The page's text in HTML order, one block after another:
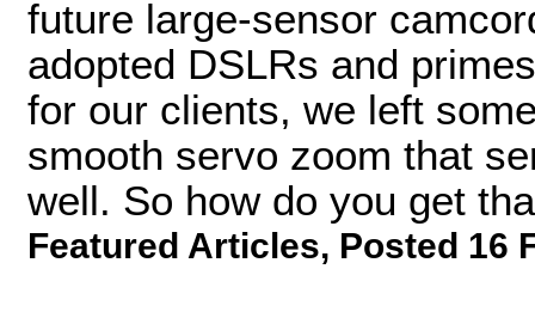
future large-sensor
adopted DSLRs and
for our clients, we left
smooth servo zoom that
well. So how do you get
Featured Articles, Posted 16